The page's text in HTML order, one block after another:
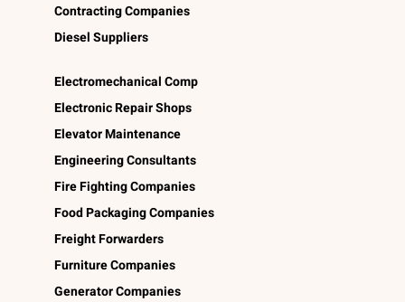
Contracting Companies
Diesel Suppliers
Electromechanical Comp
Electronic Repair Shops
Elevator Maintenance
Engineering Consultants
Fire Fighting Companies
Food Packaging Companies
Freight Forwarders
Furniture Companies
Generator Companies